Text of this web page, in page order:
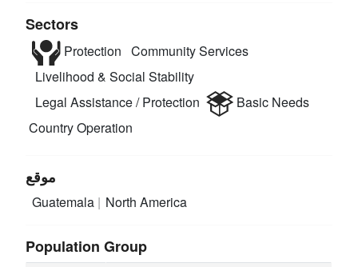
Sectors
Protection Community Services
Livelihood & Social Stability
Legal Assistance / Protection
Basic Needs
Country Operation
موقع
Guatemala North America
Population Group